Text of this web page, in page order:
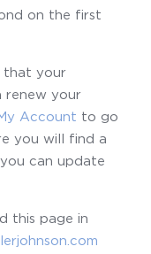
on the first
that your
renew your
Account to go
you will find a
can update
this page in